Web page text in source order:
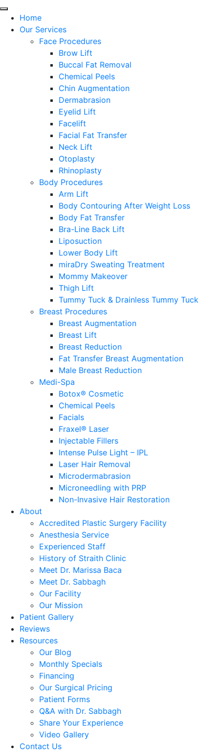
Home
Our Services
Face Procedures
Brow Lift
Buccal Fat Removal
Chemical Peels
Chin Augmentation
Dermabrasion
Eyelid Lift
Facelift
Facial Fat Transfer
Neck Lift
Otoplasty
Rhinoplasty
Body Procedures
Arm Lift
Body Contouring After Weight Loss
Body Fat Transfer
Bra-Line Back Lift
Liposuction
Lower Body Lift
miraDry Sweating Treatment
Mommy Makeover
Thigh Lift
Tummy Tuck & Drainless Tummy Tuck
Breast Procedures
Breast Augmentation
Breast Lift
Breast Reduction
Fat Transfer Breast Augmentation
Male Breast Reduction
Medi-Spa
Botox® Cosmetic
Chemical Peels
Facials
Fraxel® Laser
Injectable Fillers
Intense Pulse Light – IPL
Laser Hair Removal
Microdermabrasion
Microneedling with PRP
Non-Invasive Hair Restoration
About
Accredited Plastic Surgery Facility
Anesthesia Service
Experienced Staff
History of Straith Clinic
Meet Dr. Marissa Baca
Meet Dr. Sabbagh
Our Facility
Our Mission
Patient Gallery
Reviews
Resources
Our Blog
Monthly Specials
Financing
Our Surgical Pricing
Patient Forms
Q&A with Dr. Sabbagh
Share Your Experience
Video Gallery
Contact Us